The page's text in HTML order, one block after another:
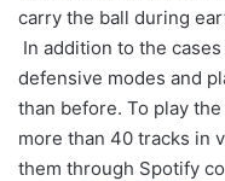
carry the ball during
In addition to the
defensive modes and
than before. To play
more than 40 tracks in
them through Spotify